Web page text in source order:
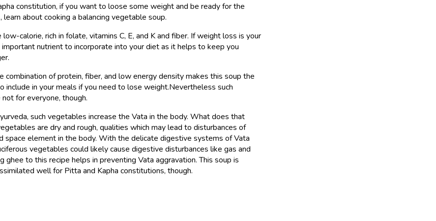
constitution, if you want to loose some weight and be ready for the
learn about cooking a balancing vegetable soup.
calorie, rich in folate, vitamins C, E, and K and fiber. If weight loss is your
important nutrient to incorporate into your diet as it helps to keep you
combination of protein, fiber, and low energy density makes this soup the
include in your meals if you need to lose weight.Nevertheless such
for everyone, though.
such vegetables increase the Vata in the body. What does that
are dry and rough, qualities which may lead to disturbances of
space element in the body. With the delicate digestive systems of Vata
vegetables could likely cause digestive disturbances like gas and
ghee to this recipe helps in preventing Vata aggravation. This soup is
well for Pitta and Kapha constitutions, though.